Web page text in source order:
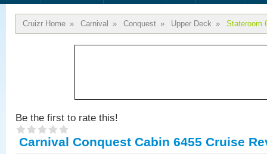
Cruizr Home » Carnival » Conquest » Upper Deck » Stateroom
Be the first to rate this!
Carnival Conquest Cabin 6455 Cruise